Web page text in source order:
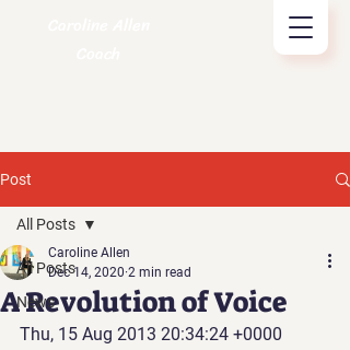
Post
All Posts
News
All Posts
A Revolution of Voice
Caroline Allen
Dec 14, 2020 2 min read
Thu, 15 Aug 2013 20:34:24 +0000